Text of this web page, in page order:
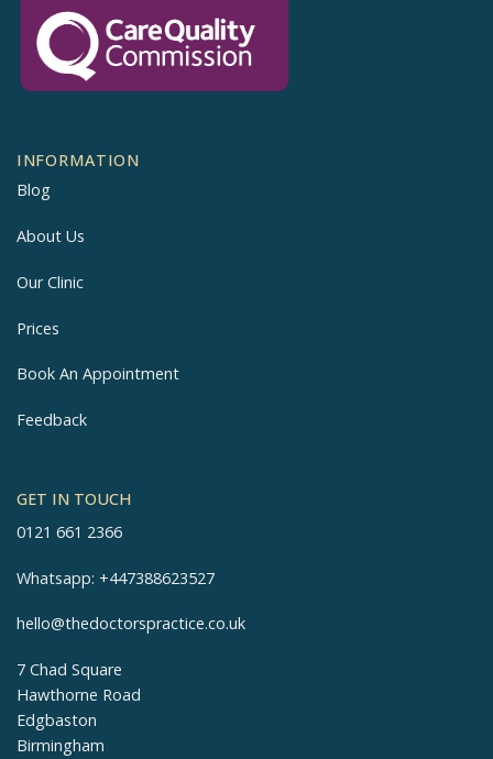
INFORMATION
Blog
About Us
Our Clinic
Prices
Book An Appointment
Feedback
GET IN TOUCH
0121 661 2366
Whatsapp: +447388623527
hello@thedoctorspractice.co.uk
7 Chad Square
Hawthorne Road
Edgbaston
Birmingham